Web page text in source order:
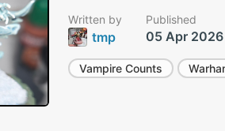
Written by
tmp
Published
05 Apr 2026
Vampire Counts